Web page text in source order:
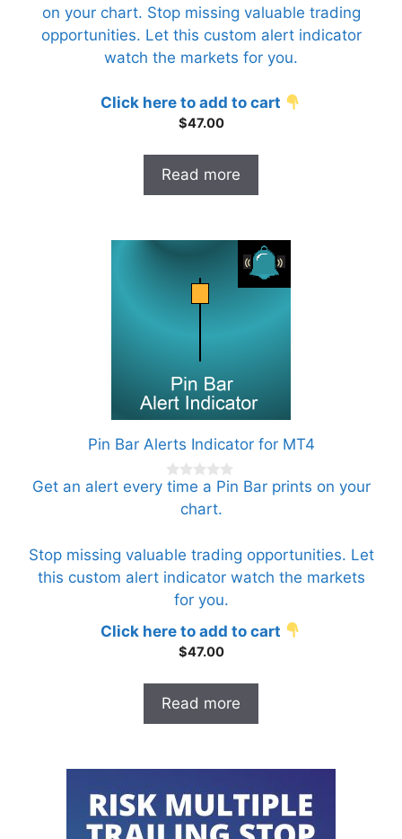
u
t
o
f
5
on your chart. Stop missing valuable trading
opportunities. Let this custom alert indicator
watch the markets for you.
Click here to add to cart
$47.00
Read more
Pin Bar Alerts Indicator for MT4
0
f
5
Get an alert every time a Pin Bar prints on your
chart.
Stop missing valuable trading opportunities. Let
this custom alert indicator watch the markets
for you.
Click here to add to cart
$47.00
Read more